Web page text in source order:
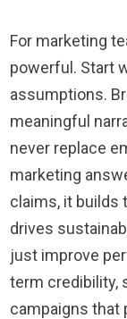
For marketing
powerful. Start
assumptions.
meaningful
never replace
marketing
claims, it builds
drives
just improve
term credibility,
campaigns that